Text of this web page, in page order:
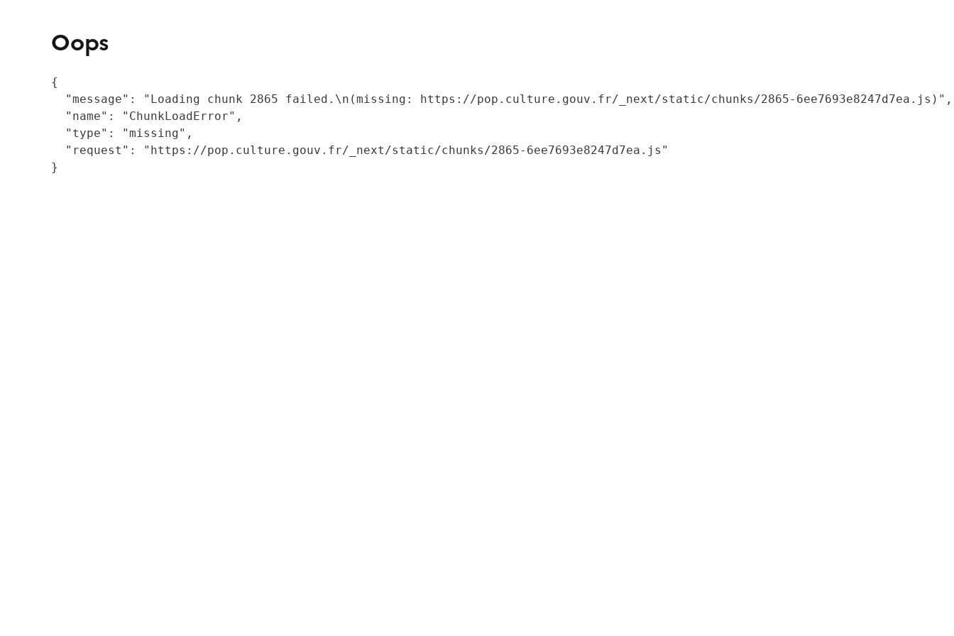
Oops
{
  "message": "Loading chunk 2865 failed.\n(missing: https://pop.culture.gouv.fr/_next/static/chunks/2865-6ee7693e8247d7ea.js)",
  "name": "ChunkLoadError",
  "type": "missing",
  "request": "https://pop.culture.gouv.fr/_next/static/chunks/2865-6ee7693e8247d7ea.js"
}